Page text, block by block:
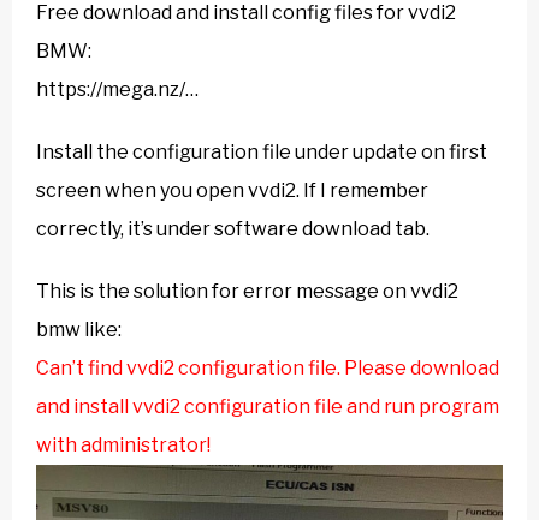
Free download and install config files for vvdi2
BMW:
https://mega.nz/…
Install the configuration file under update on first
screen when you open vvdi2. If I remember
correctly, it’s under software download tab.
This is the solution for error message on vvdi2
bmw like:
Can’t find vvdi2 configuration file. Please download
and install vvdi2 configuration file and run program
with administrator!